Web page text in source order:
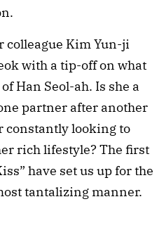
colleague Kim Yun-ji
with a tip-off on what
Han Seol-ah. Is she a
partner after another
constantly looking to
rich lifestyle? The first
have set us up for the
tantalizing manner.